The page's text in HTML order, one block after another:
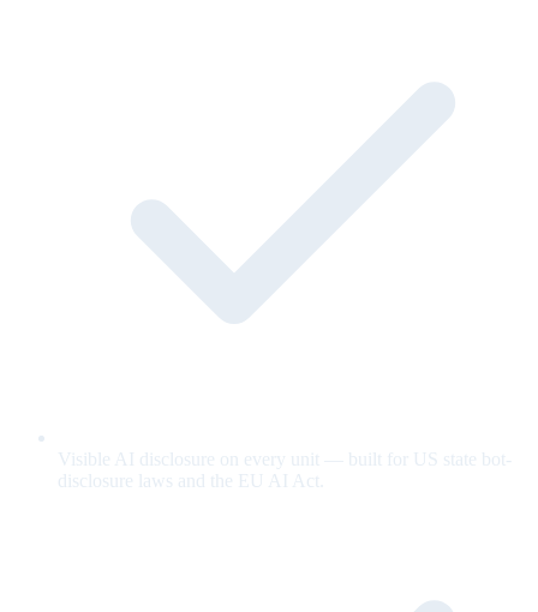
Visible AI disclosure on every unit — built for US state bot-
disclosure laws and the EU AI Act.